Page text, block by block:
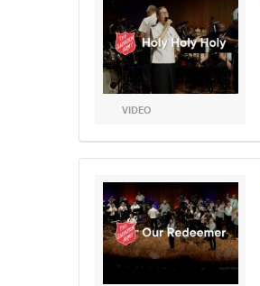
VIDEO